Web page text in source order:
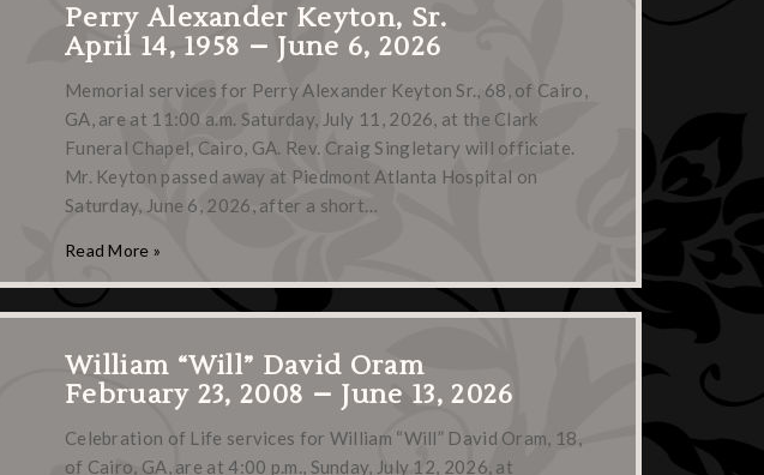
Perry Alexander Keyton, Sr.
April 14, 1958 – June 6, 2026
Memorial services for Perry Alexander Keyton Sr., 68, of Cairo,
GA, are at 11:00 a.m. Saturday, July 11, 2026, at the Clark
Funeral Chapel, Cairo, GA. Rev. Craig Singletary will officiate.
Mr. Keyton passed away at Piedmont Atlanta Hospital on
Saturday, June 6, 2026, after a short…
Read More »
William “Will” David Oram
February 23, 2008 – June 13, 2026
Celebration of Life services for William “Will” David Oram, 18,
of Cairo, GA, are at 4:00 p.m., Sunday, July 12, 2026, at